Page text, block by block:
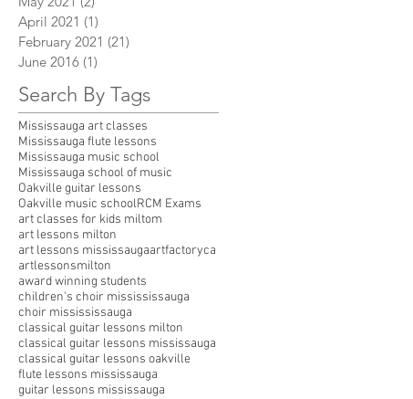
April 2021 (1)
February 2021 (21)
June 2016 (1)
Search By Tags
Mississauga art classes
Mississauga flute lessons
Mississauga music school
Mississauga school of music
Oakville guitar lessons
Oakville music schoolRCM Exams
art classes for kids miltom
art lessons milton
art lessons mississaugaartfactoryca
artlessonsmilton
award winning students
children's choir missississauga
choir missississauga
classical guitar lessons milton
classical guitar lessons mississauga
classical guitar lessons oakville
flute lessons mississauga
guitar lessons mississauga